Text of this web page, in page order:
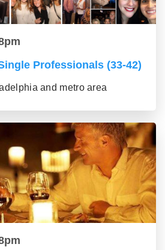
Professionals (33-42)
and metro area